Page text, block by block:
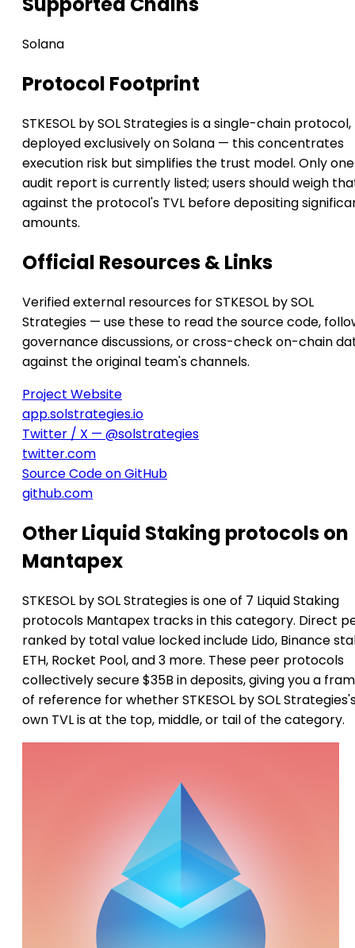
Solana
Protocol Footprint
STKESOL by SOL Strategies is a single-chain protocol,
deployed exclusively on Solana — this concentrates
execution risk but simplifies the trust model. Only one
audit report is currently listed; users should weigh
against the protocol's TVL before depositing
amounts.
Official Resources & Links
Verified external resources for STKESOL by SOL
Strategies — use these to read the source code,
governance discussions, or cross-check on-chain
against the original team's channels.
Project Website
app.solstrategies.io
Twitter / X — @solstrategies
twitter.com
Source Code on GitHub
github.com
Other Liquid Staking protocols on
Mantapex
STKESOL by SOL Strategies is one of 7 Liquid Staking
protocols Mantapex tracks in this category. Direct
ranked by total value locked include Lido, Binance
ETH, Rocket Pool, and 3 more. These peer protocols
collectively secure $35B in deposits, giving you a
of reference for whether STKESOL by SOL
own TVL is at the top, middle, or tail of the category.